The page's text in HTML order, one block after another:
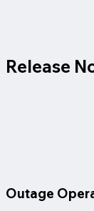
Release
Outage